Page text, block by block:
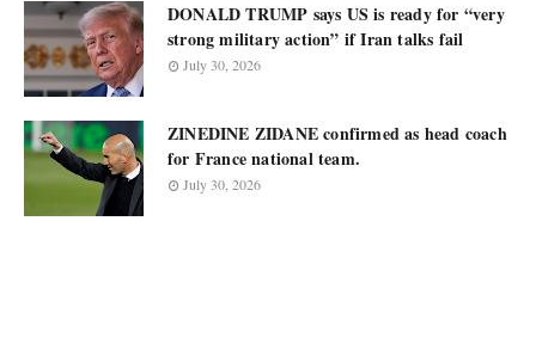
DONALD TRUMP says US is ready for “very
strong military action” if Iran talks fail
July 30, 2026
ZINEDINE ZIDANE confirmed as head coach
for France national team.
July 30, 2026